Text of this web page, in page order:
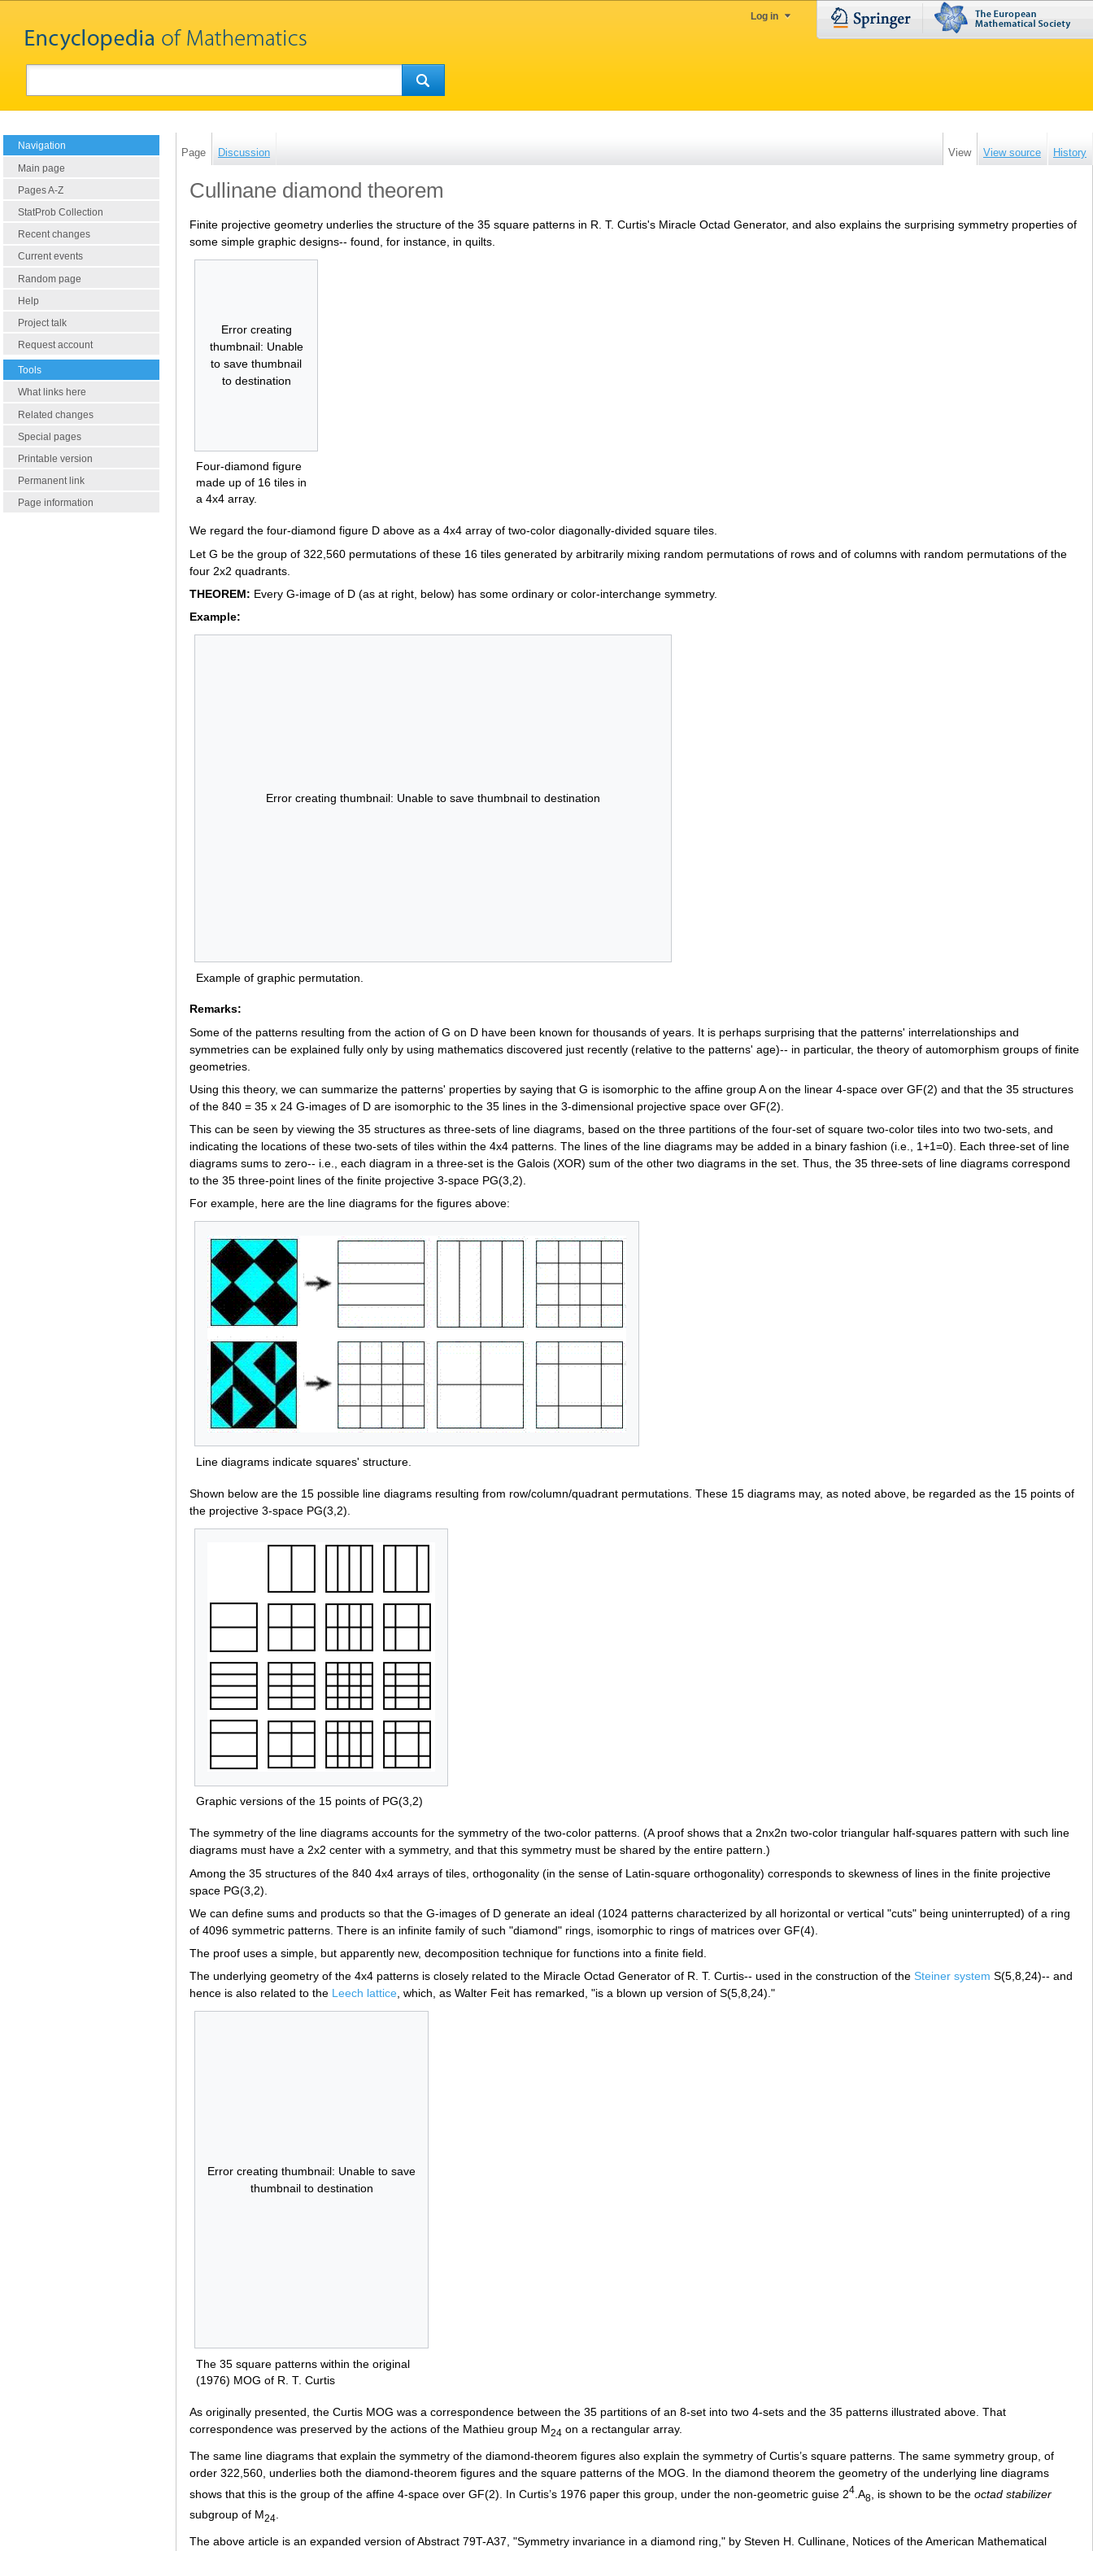
Log in
Navigation
Main page
Pages A-Z
StatProb Collection
Recent changes
Current events
Random page
Help
Project talk
Request account
Tools
What links here
Related changes
Special pages
Printable version
Permanent link
Page information
Page Discussion View View source History
Cullinane diamond theorem
Finite projective geometry underlies the structure of the 35 square patterns in R. T. Curtis's Miracle Octad Generator, and also explains the surprising symmetry properties of
some simple graphic designs-- found, for instance, in quilts.
Error creating
thumbnail: Unable
to save thumbnail
to destination
Four-diamond figure
made up of 16 tiles in
a 4x4 array.
We regard the four-diamond figure D above as a 4x4 array of two-color diagonally-divided square tiles.
Let G be the group of 322,560 permutations of these 16 tiles generated by arbitrarily mixing random permutations of rows and of columns with random permutations of the
four 2x2 quadrants.
THEOREM: Every G-image of D (as at right, below) has some ordinary or color-interchange symmetry.
Example:
Error creating thumbnail: Unable to save thumbnail to destination
Example of graphic permutation.
Remarks:
Some of the patterns resulting from the action of G on D have been known for thousands of years. It is perhaps surprising that the patterns' interrelationships and
symmetries can be explained fully only by using mathematics discovered just recently (relative to the patterns' age)-- in particular, the theory of automorphism groups of finite
geometries.
Using this theory, we can summarize the patterns' properties by saying that G is isomorphic to the affine group A on the linear 4-space over GF(2) and that the 35 structures
of the 840 = 35 x 24 G-images of D are isomorphic to the 35 lines in the 3-dimensional projective space over GF(2).
This can be seen by viewing the 35 structures as three-sets of line diagrams, based on the three partitions of the four-set of square two-color tiles into two two-sets, and
indicating the locations of these two-sets of tiles within the 4x4 patterns. The lines of the line diagrams may be added in a binary fashion (i.e., 1+1=0). Each three-set of line
diagrams sums to zero-- i.e., each diagram in a three-set is the Galois (XOR) sum of the other two diagrams in the set. Thus, the 35 three-sets of line diagrams correspond
to the 35 three-point lines of the finite projective 3-space PG(3,2).
For example, here are the line diagrams for the figures above:
Line diagrams indicate squares' structure.
Shown below are the 15 possible line diagrams resulting from row/column/quadrant permutations. These 15 diagrams may, as noted above, be regarded as the 15 points of
the projective 3-space PG(3,2).
Graphic versions of the 15 points of PG(3,2)
The symmetry of the line diagrams accounts for the symmetry of the two-color patterns. (A proof shows that a 2nx2n two-color triangular half-squares pattern with such line
diagrams must have a 2x2 center with a symmetry, and that this symmetry must be shared by the entire pattern.)
Among the 35 structures of the 840 4x4 arrays of tiles, orthogonality (in the sense of Latin-square orthogonality) corresponds to skewness of lines in the finite projective
space PG(3,2).
We can define sums and products so that the G-images of D generate an ideal (1024 patterns characterized by all horizontal or vertical "cuts" being uninterrupted) of a ring
of 4096 symmetric patterns. There is an infinite family of such "diamond" rings, isomorphic to rings of matrices over GF(4).
The proof uses a simple, but apparently new, decomposition technique for functions into a finite field.
The underlying geometry of the 4x4 patterns is closely related to the Miracle Octad Generator of R. T. Curtis-- used in the construction of the Steiner system S(5,8,24)-- and
hence is also related to the Leech lattice , which, as Walter Feit has remarked, "is a blown up version of S(5,8,24)."
Error creating thumbnail: Unable to save
thumbnail to destination
The 35 square patterns within the original
(1976) MOG of R. T. Curtis
As originally presented, the Curtis MOG was a correspondence between the 35 partitions of an 8-set into two 4-sets and the 35 patterns illustrated above. That
correspondence was preserved by the actions of the Mathieu group M24 on a rectangular array.
The same line diagrams that explain the symmetry of the diamond-theorem figures also explain the symmetry of Curtis’s square patterns. The same symmetry group, of
order 322,560, underlies both the diamond-theorem figures and the square patterns of the MOG. In the diamond theorem the geometry of the underlying line diagrams
shows that this is the group of the affine 4-space over GF(2). In Curtis’s 1976 paper this group, under the non-geometric guise 24 .A8 , is shown to be the octad stabilizer
subgroup of M24.
The above article is an expanded version of Abstract 79T-A37, "Symmetry invariance in a diamond ring," by Steven H. Cullinane, Notices of the American Mathematical